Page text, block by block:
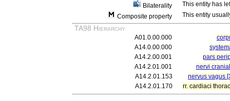
Bilaterality
This entity has
Composite property
This entity
TA98 Hierarchy
A01.0.00.000
A14.0.00.000
A14.2.00.001
pars
A14.2.01.001
nervi
A14.2.01.153
nervus vagus
A14.2.01.170
rr. cardiaci